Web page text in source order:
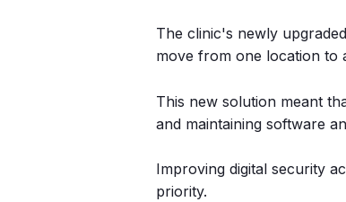
The clinic's newly
move from one location to
This new solution meant
and maintaining software
Improving digital security
priority.